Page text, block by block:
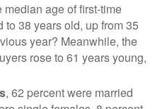
median age of first-time
38 years old, up from 35
year? Meanwhile, the
rose to 61 years young,
, 62 percent were married